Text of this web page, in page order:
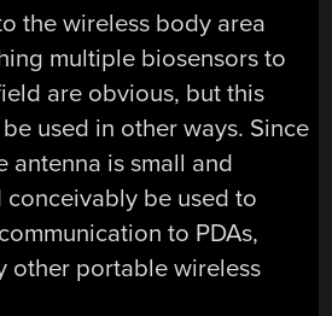
the wireless body area
multiple biosensors to
are obvious, but this
used in other ways. Since
antenna is small and
be used to
to PDAs,
other portable wireless